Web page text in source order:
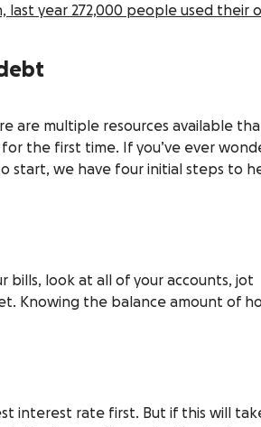
last year 272,000 people used their
are multiple resources available
the first time. If you’ve ever
start, we have four initial steps to
look at all of your accounts, jot
Knowing the balance amount of
interest rate first. But if this will